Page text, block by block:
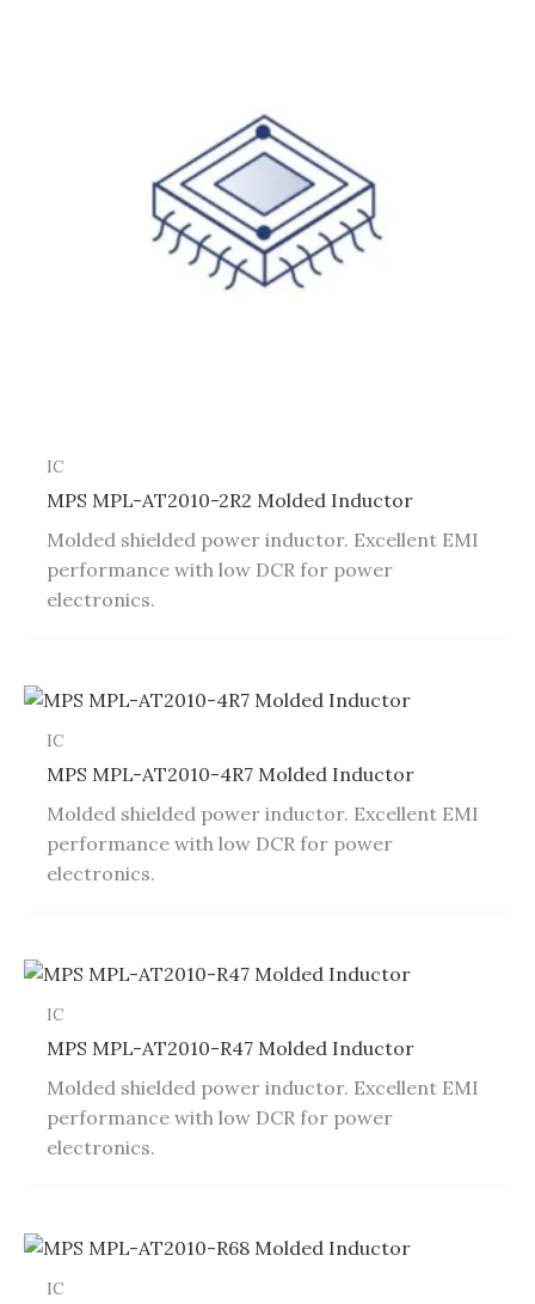
IC
MPS MPL-AT2010-2R2 Molded Inductor
Molded shielded power inductor. Excellent EMI
performance with low DCR for power
electronics.
IC
MPS MPL-AT2010-4R7 Molded Inductor
Molded shielded power inductor. Excellent EMI
performance with low DCR for power
electronics.
IC
MPS MPL-AT2010-R47 Molded Inductor
Molded shielded power inductor. Excellent EMI
performance with low DCR for power
electronics.
IC